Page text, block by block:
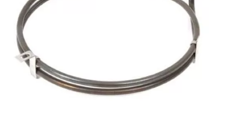
ELE9349
Replacement
quantity